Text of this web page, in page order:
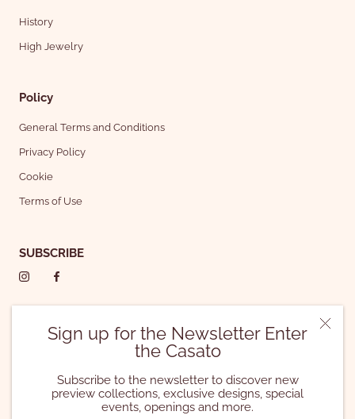
Sign up for the Newsletter Enter
the Casato
Subscribe to the newsletter to discover new
preview collections, exclusive designs, special
events, openings and more.
History
High Jewelry
Policy
General Terms and Conditions
Privacy Policy
Cookie
Terms of Use
SUBSCRIBE
Registered Office | Via Pasquale Stanislao Mancini n. 12,
Rome (RM)
Operational Office | Via Giacomo Leopardi n. 26, Milan (MI)
Register RM-799454
Share Capital 570.000 Euros